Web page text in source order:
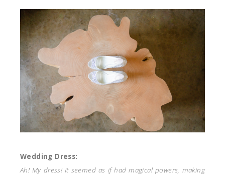
Wedding Dress:
Ah! My dress! It seemed as if had magical powers, making